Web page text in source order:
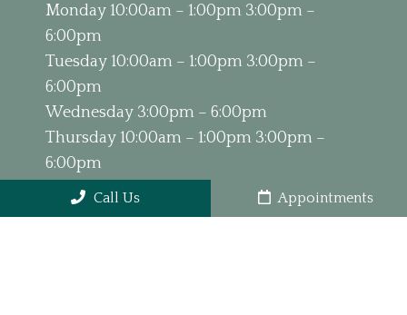
Monday 10:00am – 1:00pm 3:00pm –
6:00pm
Tuesday 10:00am – 1:00pm 3:00pm –
6:00pm
Wednesday 3:00pm – 6:00pm
Thursday 10:00am – 1:00pm 3:00pm –
6:00pm
Friday 9:00am – 1:00pm
Saturday & Sunday Closed
Call Us Appointments